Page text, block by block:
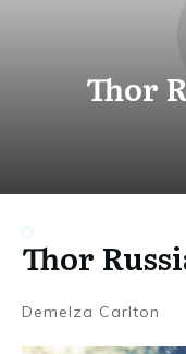
Thor
Thor
Demelza Carlton